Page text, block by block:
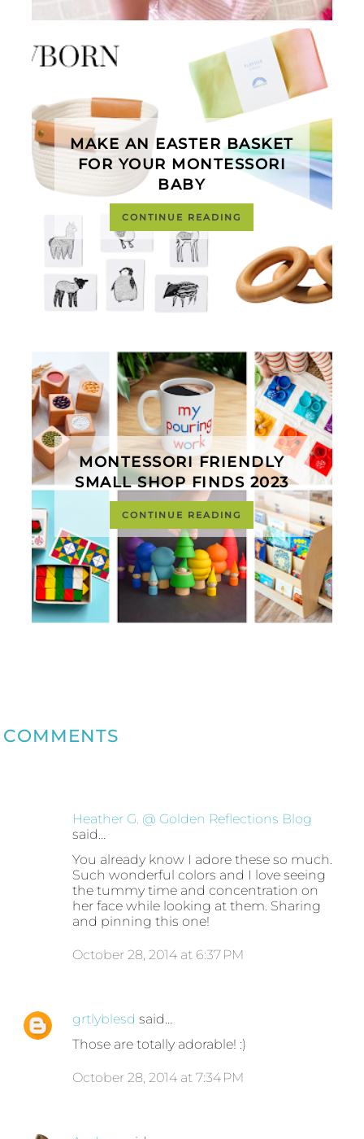
MAKE AN EASTER BASKET
FOR YOUR MONTESSORI
BABY
CONTINUE READING
MONTESSORI FRIENDLY
SMALL SHOP FINDS 2023
CONTINUE READING
COMMENTS
Heather G. @ Golden Reflections Blog
said…
You already know I adore these so much.
Such wonderful colors and I love seeing
the tummy time and concentration on
her face while looking at them. Sharing
and pinning this one!
October 28, 2014 at 6:37 PM
grtlyblesd said…
Those are totally adorable! :)
October 28, 2014 at 7:34 PM